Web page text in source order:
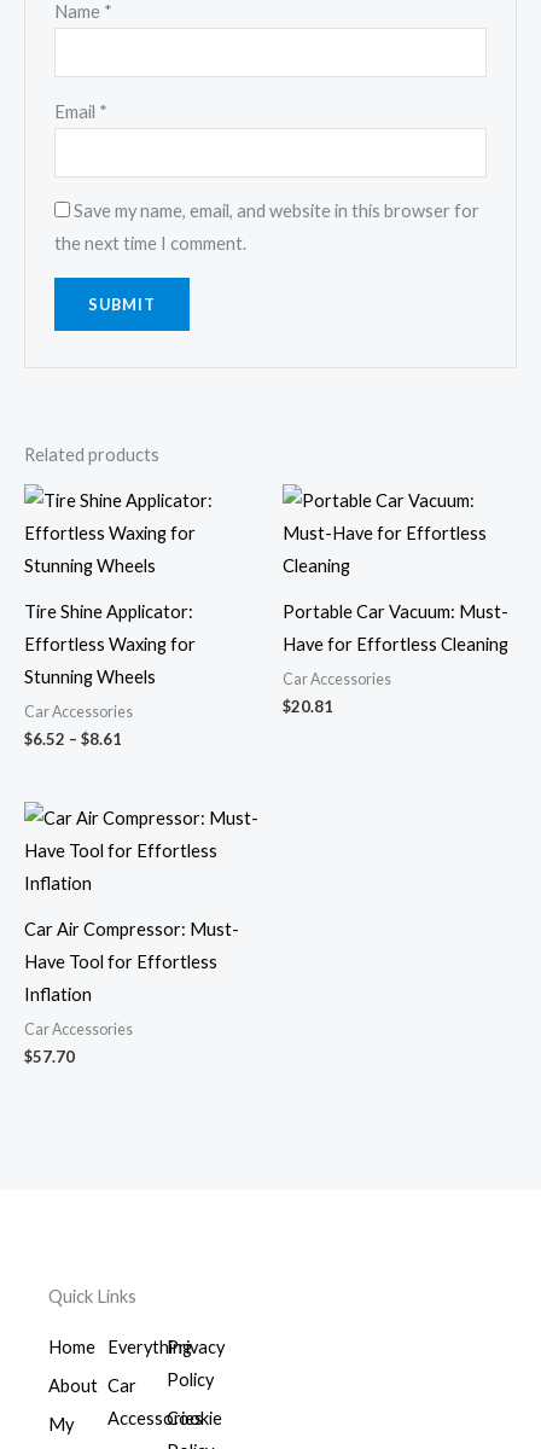
Name *
Email *
Save my name, email, and website in this browser for
the next time I comment.
Related products
Tire Shine Applicator:
Effortless Waxing for
Stunning Wheels
Car Accessories
$6.52 – $8.61
Price
range:
$6.52
$8.61
Portable Car Vacuum: Must-
Have for Effortless Cleaning
Car Accessories
$20.81
Car Air Compressor: Must-
Have Tool for Effortless
Inflation
Car Accessories
$57.70
Quick Links
Home
About
My
Everything
Car
Accessories
Privacy
Policy
Cookie